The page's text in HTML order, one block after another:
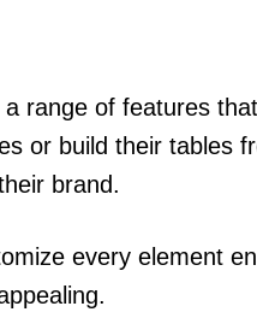
range of features
or build their tables
brand.
every element